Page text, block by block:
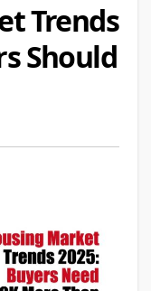
Trends
Should